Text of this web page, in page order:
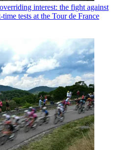
interest: the fight against
tests at the Tour de France